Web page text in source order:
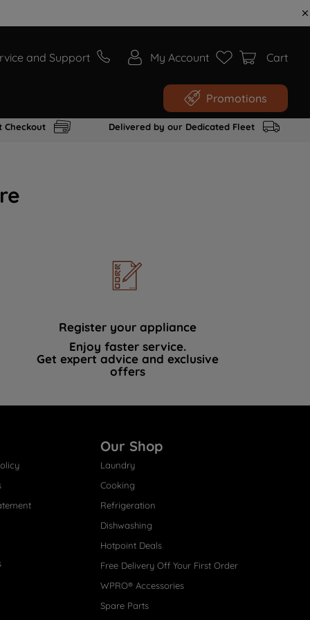
and Support My Account Cart
Promotions
Checkout Delivered by our Dedicated Fleet
Register your appliance
Enjoy faster service.
Get expert advice and exclusive
offers
Our Shop
Laundry
Cooking
Refrigeration
Dishwashing
Hotpoint Deals
Free Delivery Off Your First Order
WPRO® Accessories
Spare Parts